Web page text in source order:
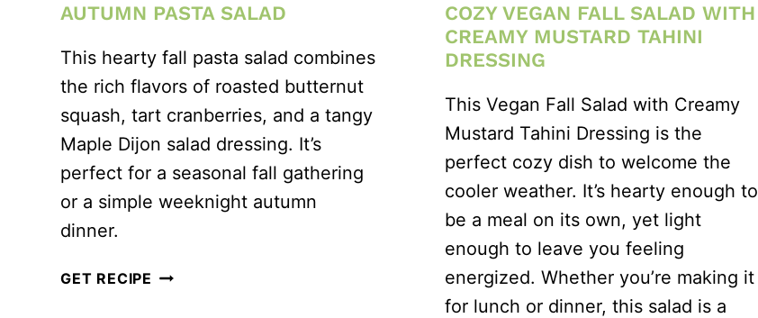
AUTUMN PASTA SALAD
This hearty fall pasta salad combines
the rich flavors of roasted butternut
squash, tart cranberries, and a tangy
Maple Dijon salad dressing. It’s
perfect for a seasonal fall gathering
or a simple weeknight autumn
dinner.
GET RECIPE AUTUMN
COZY VEGAN FALL SALAD WITH
CREAMY MUSTARD TAHINI
DRESSING
This Vegan Fall Salad with Creamy
Mustard Tahini Dressing is the
perfect cozy dish to welcome the
cooler weather. It’s hearty enough to
be a meal on its own, yet light
enough to leave you feeling
energized. Whether you’re making it
for lunch or dinner, this salad is a